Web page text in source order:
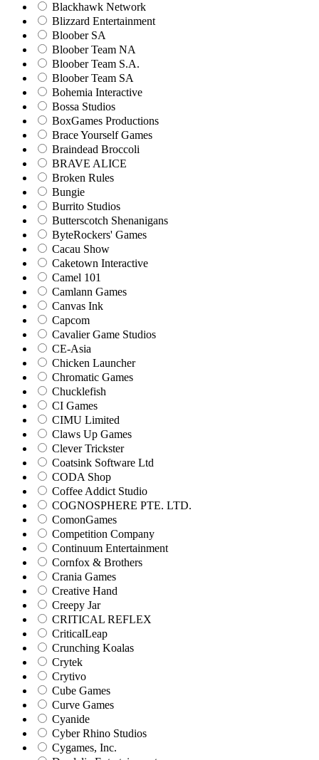
Blackhawk Network
Blizzard Entertainment
Bloober SA
Bloober Team NA
Bloober Team S.A.
Bloober Team SA
Bohemia Interactive
Bossa Studios
BoxGames Productions
Brace Yourself Games
Braindead Broccoli
BRAVE ALICE
Broken Rules
Bungie
Burrito Studios
Butterscotch Shenanigans
ByteRockers' Games
Cacau Show
Caketown Interactive
Camel 101
Camlann Games
Canvas Ink
Capcom
Cavalier Game Studios
CE-Asia
Chicken Launcher
Chromatic Games
Chucklefish
CI Games
CIMU Limited
Claws Up Games
Clever Trickster
Coatsink Software Ltd
CODA Shop
Coffee Addict Studio
COGNOSPHERE PTE. LTD.
ComonGames
Competition Company
Continuum Entertainment
Cornfox & Brothers
Crania Games
Creative Hand
Creepy Jar
CRITICAL REFLEX
CriticalLeap
Crunching Koalas
Crytek
Crytivo
Cube Games
Curve Games
Cyanide
Cyber Rhino Studios
Cygames, Inc.